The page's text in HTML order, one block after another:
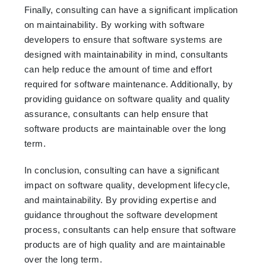
Finally, consulting can have a significant implication
on maintainability. By working with software
developers to ensure that software systems are
designed with maintainability in mind, consultants
can help reduce the amount of time and effort
required for software maintenance. Additionally, by
providing guidance on software quality and quality
assurance, consultants can help ensure that
software products are maintainable over the long
term.
In conclusion, consulting can have a significant
impact on software quality, development lifecycle,
and maintainability. By providing expertise and
guidance throughout the software development
process, consultants can help ensure that software
products are of high quality and are maintainable
over the long term.